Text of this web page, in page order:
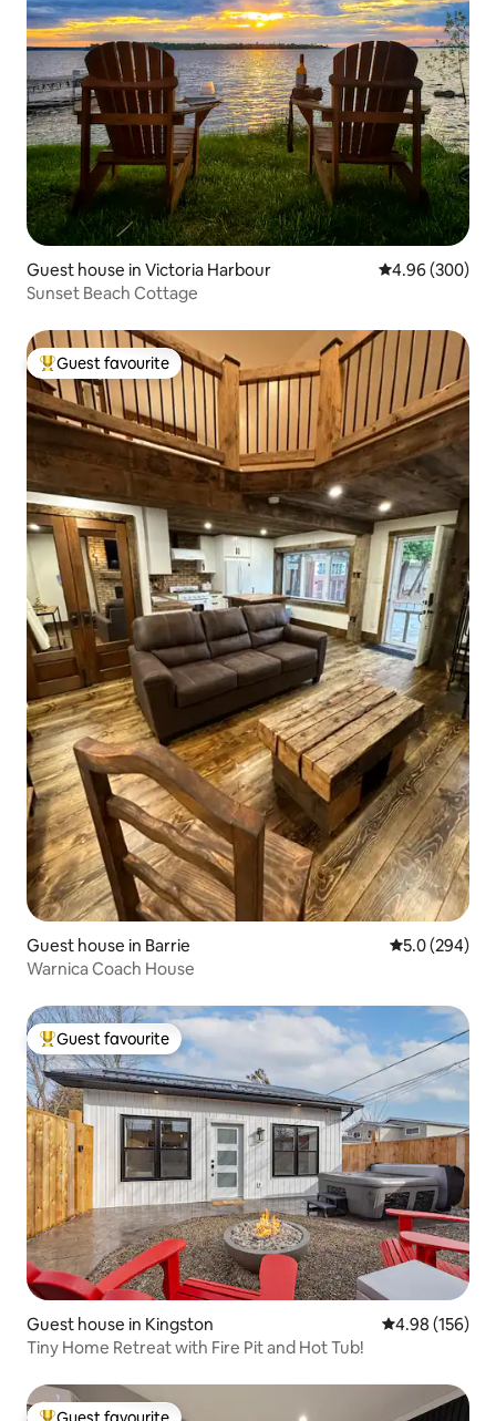
Guest house in Victoria Harbour 4.96 out of 5
4.96 (300)
Sunset Beach Cottage
Top guest favourite
Guest favourite
Guest house in Barrie 5.0 out of 5
5.0 (294)
Warnica Coach House
Top guest favourite
Guest favourite
Guest house in Kingston 4.98 out of 5
4.98 (156)
Tiny Home Retreat with Fire Pit and Hot Tub!